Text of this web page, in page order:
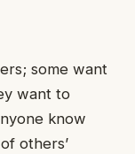
some want
want to
know
others’